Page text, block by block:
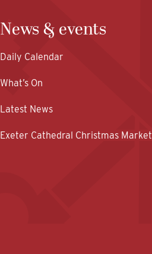
News & events
Daily Calendar
What’s On
Latest News
Exeter Cathedral Christmas Market